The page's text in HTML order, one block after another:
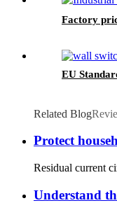
Factory
EU
Related Blog
Protect
Residual current
Understand